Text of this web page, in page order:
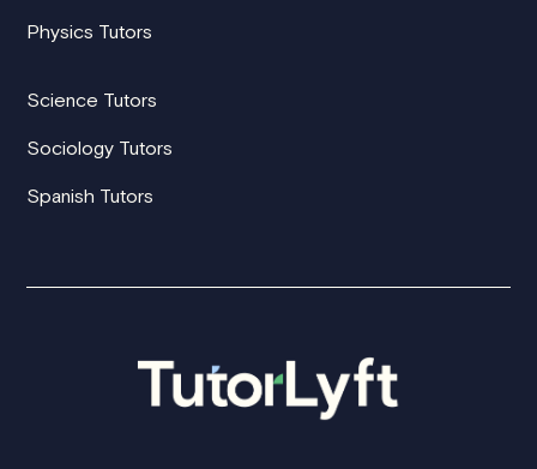
Physics Tutors
Science Tutors
Sociology Tutors
Spanish Tutors